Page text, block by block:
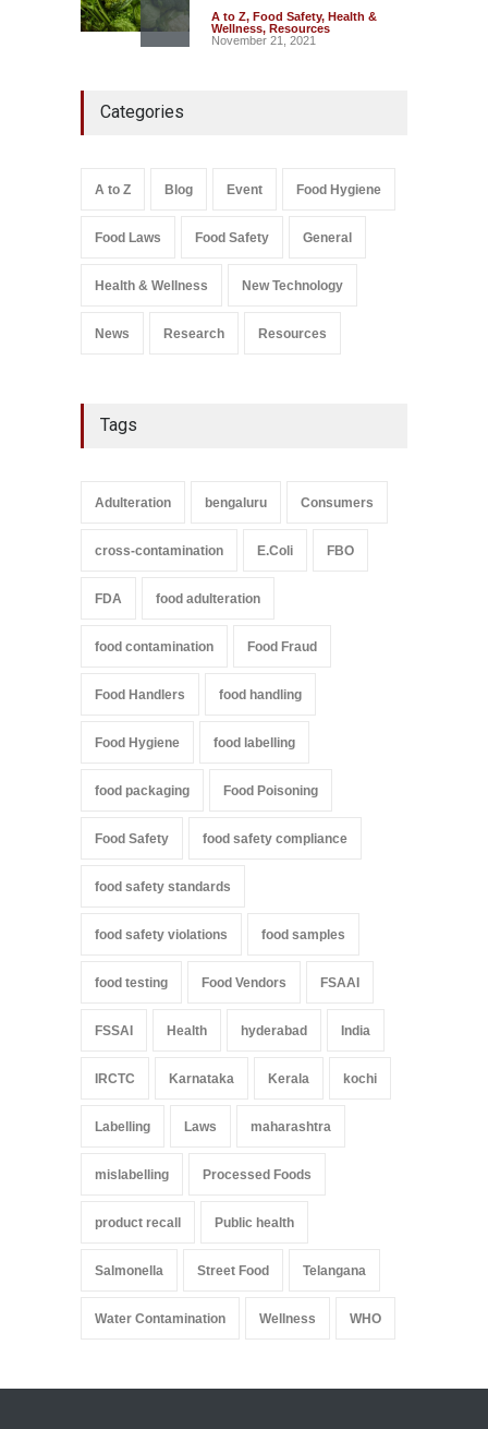
A to Z, Food Safety, Health &
Wellness, Resources
November 21, 2021
August 7, 2026
Salmonella In Baby Food
Categories
A to Z Blog Event Food Hygiene
Food Laws Food Safety General
Health & Wellness New Technology
News Research Resources
Tags
Adulteration bengaluru Consumers
cross-contamination E.Coli FBO
FDA food adulteration
food contamination Food Fraud
Food Handlers food handling
Food Hygiene food labelling
food packaging Food Poisoning
Food Safety food safety compliance
food safety standards
food safety violations food samples
food testing Food Vendors FSAAI
FSSAI Health hyderabad India
IRCTC Karnataka Kerala kochi
Labelling Laws maharashtra
mislabelling Processed Foods
product recall Public health
Salmonella Street Food Telangana
Water Contamination Wellness WHO